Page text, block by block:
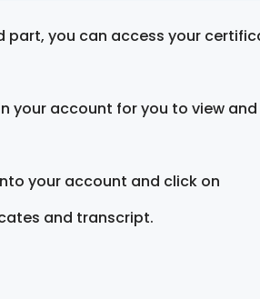
part, you can access your
your account for you to view and
your account and click on
and transcript.